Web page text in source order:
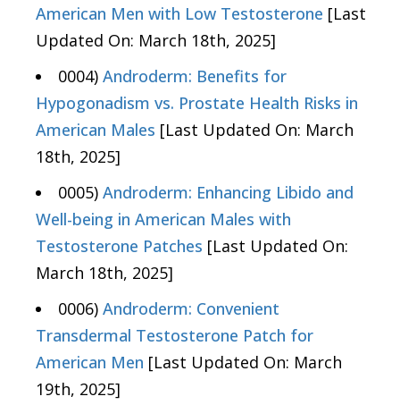
American Men with Low Testosterone [Last
Updated On: March 18th, 2025]
0004) Androderm: Benefits for
Hypogonadism vs. Prostate Health Risks in
American Males [Last Updated On: March
18th, 2025]
0005) Androderm: Enhancing Libido and
Well-being in American Males with
Testosterone Patches [Last Updated On:
March 18th, 2025]
0006) Androderm: Convenient
Transdermal Testosterone Patch for
American Men [Last Updated On: March
19th, 2025]